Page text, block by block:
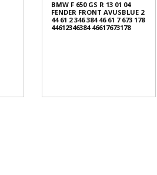
BMW F 650 GS R 13 01 04
FENDER FRONT AVUSBLUE 2
44 61 2 346 384 46 61 7 673 178
44612346384 46617673178